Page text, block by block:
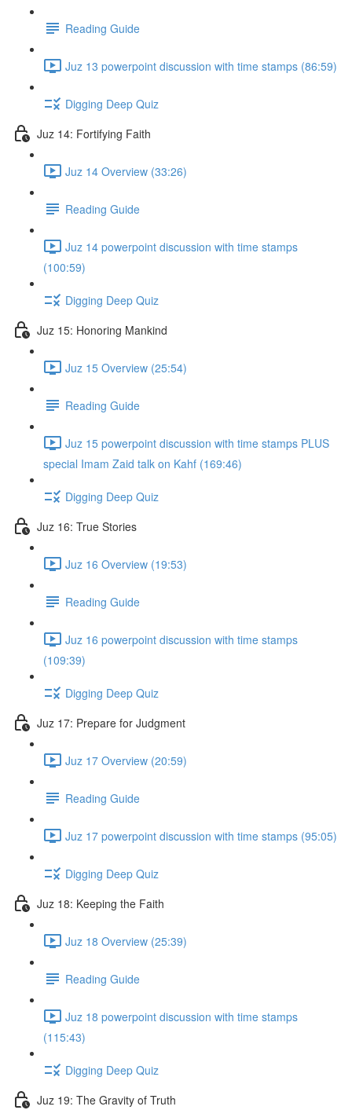
Reading Guide
Juz 13 powerpoint discussion with time stamps (86:59)
Digging Deep Quiz
Juz 14: Fortifying Faith
Juz 14 Overview (33:26)
Reading Guide
Juz 14 powerpoint discussion with time stamps
(100:59)
Digging Deep Quiz
Juz 15: Honoring Mankind
Juz 15 Overview (25:54)
Reading Guide
Juz 15 powerpoint discussion with time stamps PLUS
special Imam Zaid talk on Kahf (169:46)
Digging Deep Quiz
Juz 16: True Stories
Juz 16 Overview (19:53)
Reading Guide
Juz 16 powerpoint discussion with time stamps
(109:39)
Digging Deep Quiz
Juz 17: Prepare for Judgment
Juz 17 Overview (20:59)
Reading Guide
Juz 17 powerpoint discussion with time stamps (95:05)
Digging Deep Quiz
Juz 18: Keeping the Faith
Juz 18 Overview (25:39)
Reading Guide
Juz 18 powerpoint discussion with time stamps
(115:43)
Digging Deep Quiz
Juz 19: The Gravity of Truth